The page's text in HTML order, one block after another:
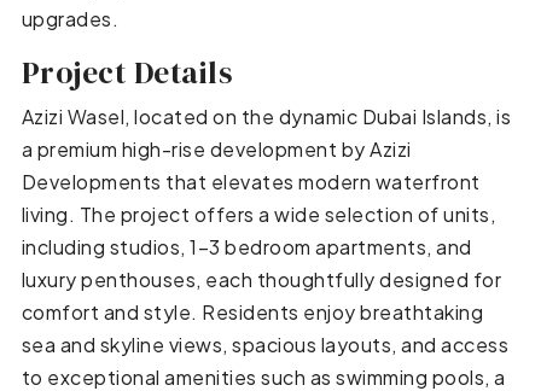
upgrades.
Project Details
Azizi Wasel, located on the dynamic Dubai Islands, is
a premium high-rise development by Azizi
Developments that elevates modern waterfront
living. The project offers a wide selection of units,
including studios, 1–3 bedroom apartments, and
luxury penthouses, each thoughtfully designed for
comfort and style. Residents enjoy breathtaking
sea and skyline views, spacious layouts, and access
to exceptional amenities such as swimming pools, a